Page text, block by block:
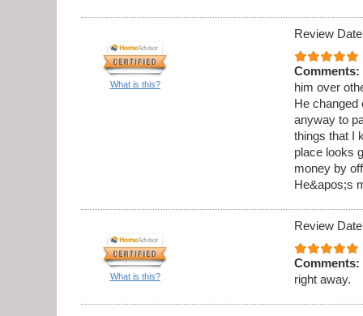
What is this?
Review
Comments:
him over
He changed
anyway to
things that I
place looks
money by
He&apos;s
What is this?
Review
Comments:
right away.